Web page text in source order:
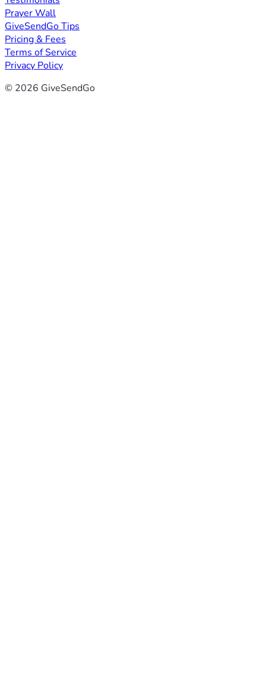
Prayer Wall
GiveSendGo Tips
Pricing & Fees
Terms of Service
Privacy Policy
© 2026 GiveSendGo